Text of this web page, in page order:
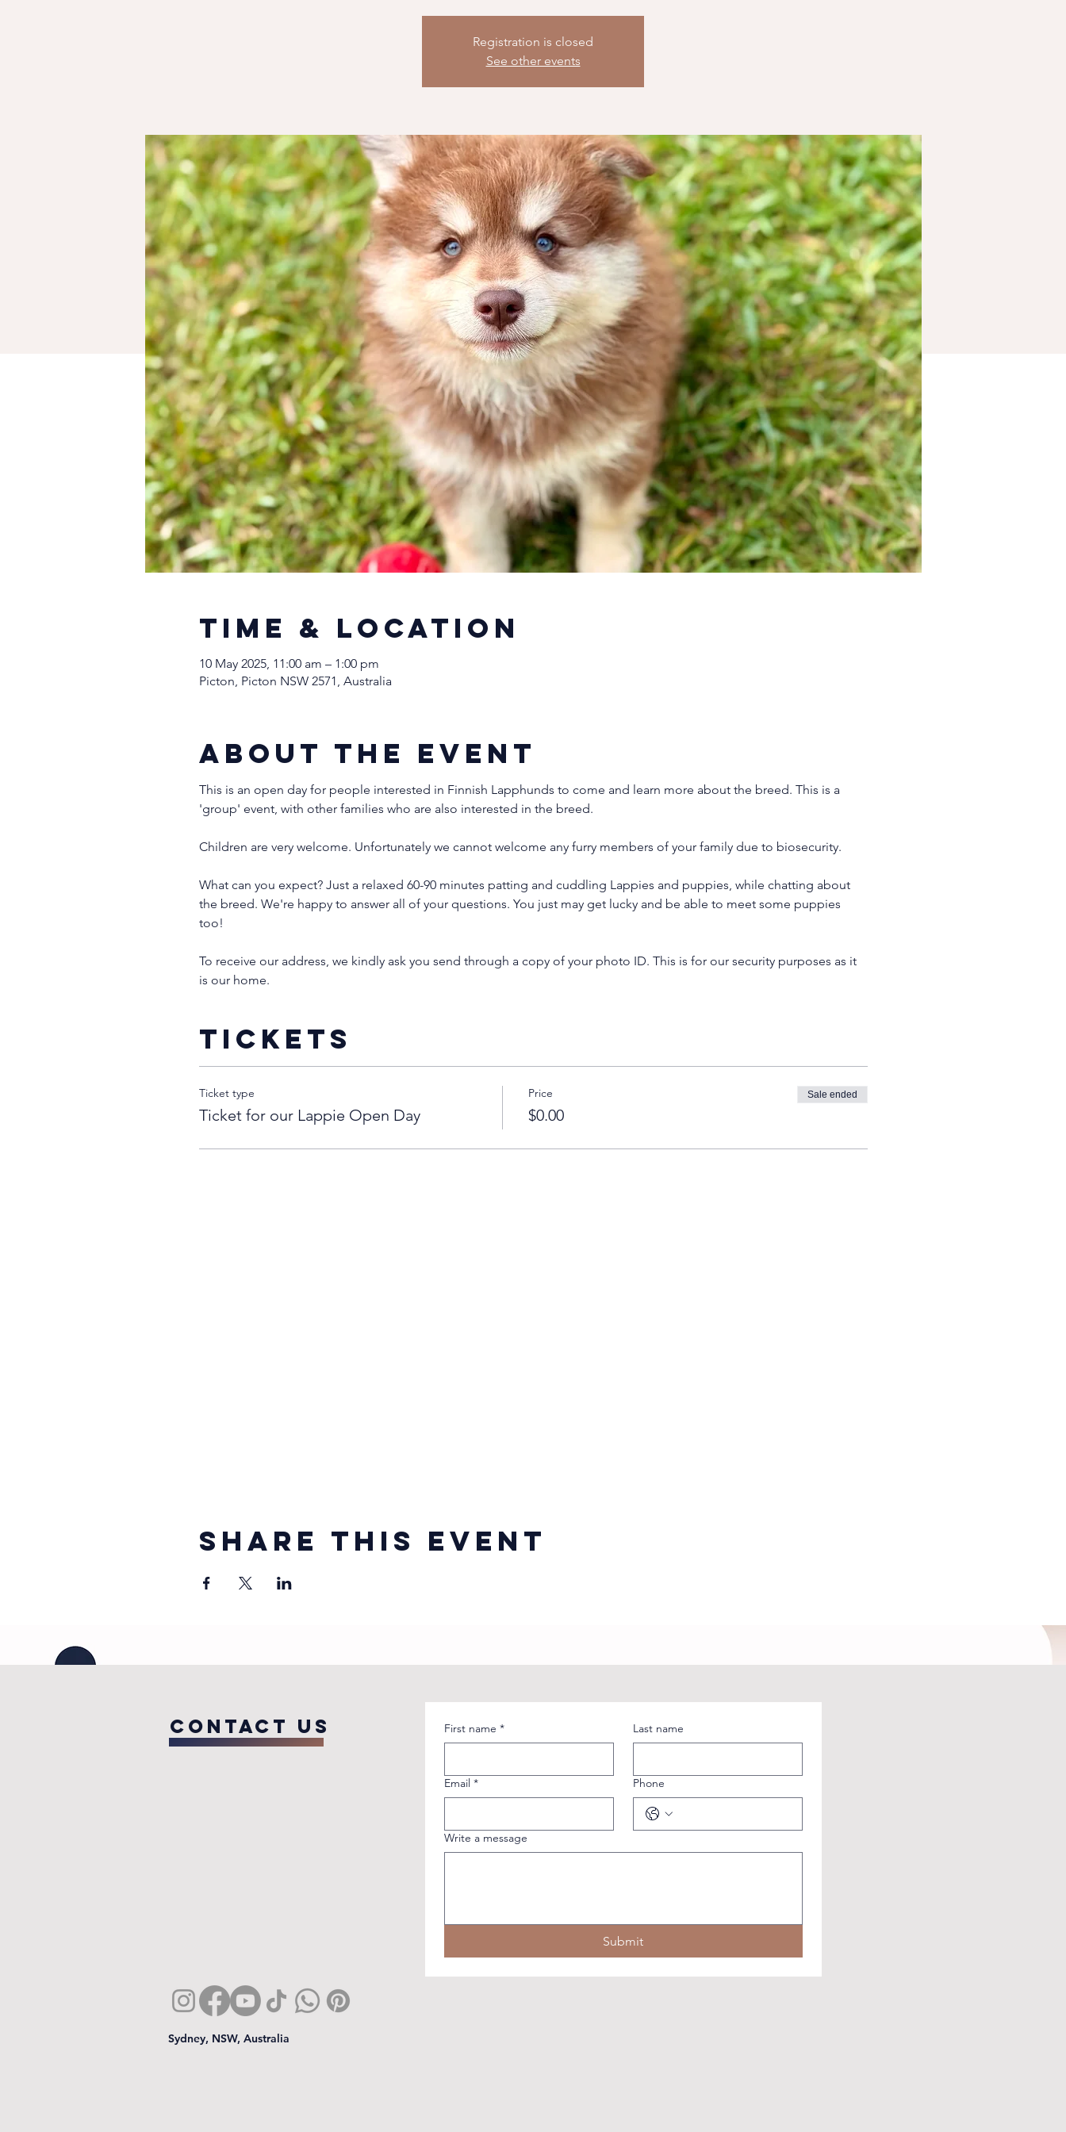
Registration is closed
See other events
Time & Location
10 May 2025, 11:00 am – 1:00 pm
Picton, Picton NSW 2571, Australia
About the event
This is an open day for people interested in Finnish Lapphunds to come and learn more about the breed. This is a
'group' event, with other families who are also interested in the breed.
Children are very welcome. Unfortunately we cannot welcome any furry members of your family due to biosecurity.
What can you expect? Just a relaxed 60-90 minutes patting and cuddling Lappies and puppies, while chatting about
the breed. We're happy to answer all of your questions. You just may get lucky and be able to meet some puppies
too!
To receive our address, we kindly ask you send through a copy of your photo ID. This is for our security purposes as it
is our home.
Tickets
Ticket type
Ticket for our Lappie Open Day
Price
$0.00
Sale ended
Share this event
COntact us First name * Last name
Email * Phone
Write a message
Submit
Sydney, NSW, Australia